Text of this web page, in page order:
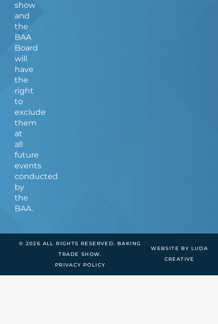
show
and
the
BAA
Board
will
have
the
right
to
exclude
them
at
all
future
events
conducted
by
the
BAA.
© 2026 ALL RIGHTS RESERVED. BAKING
TRADE SHOW.
PRIVACY POLICY
WEBSITE BY LUDA
CREATIVE